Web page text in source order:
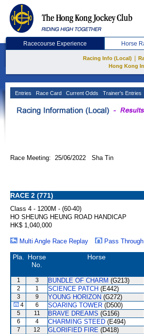
Racecourse Experience Horse
Racing Info (Local)
Hong Kong
Entries Race Card Current Odds Trainer's Entries
Race Meeting: 25/06/2022 Sha Tin
RACE 2 (771)
Class 4 - 1200M - (60-40)
HO SHEUNG HEUNG ROAD HANDICAP
HK$ 1,040,000
Multi Angle Race Replay
Pass
Pla.
Horse
No.
Horse
1 3 BUNDLE OF CHARM (G213)
2 1 SCIENCE PATCH (E442)
3 9 YOUNG HORIZON (G272)
4 6 SOARING TOWER (D500)
5 11 BRAVE DREAMS (G156)
6 4 CHARMING STEED (E494)
7 12 GLORIFIED FIRE (D418)